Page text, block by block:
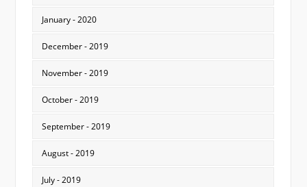
January - 2020
December - 2019
November - 2019
October - 2019
September - 2019
August - 2019
July - 2019